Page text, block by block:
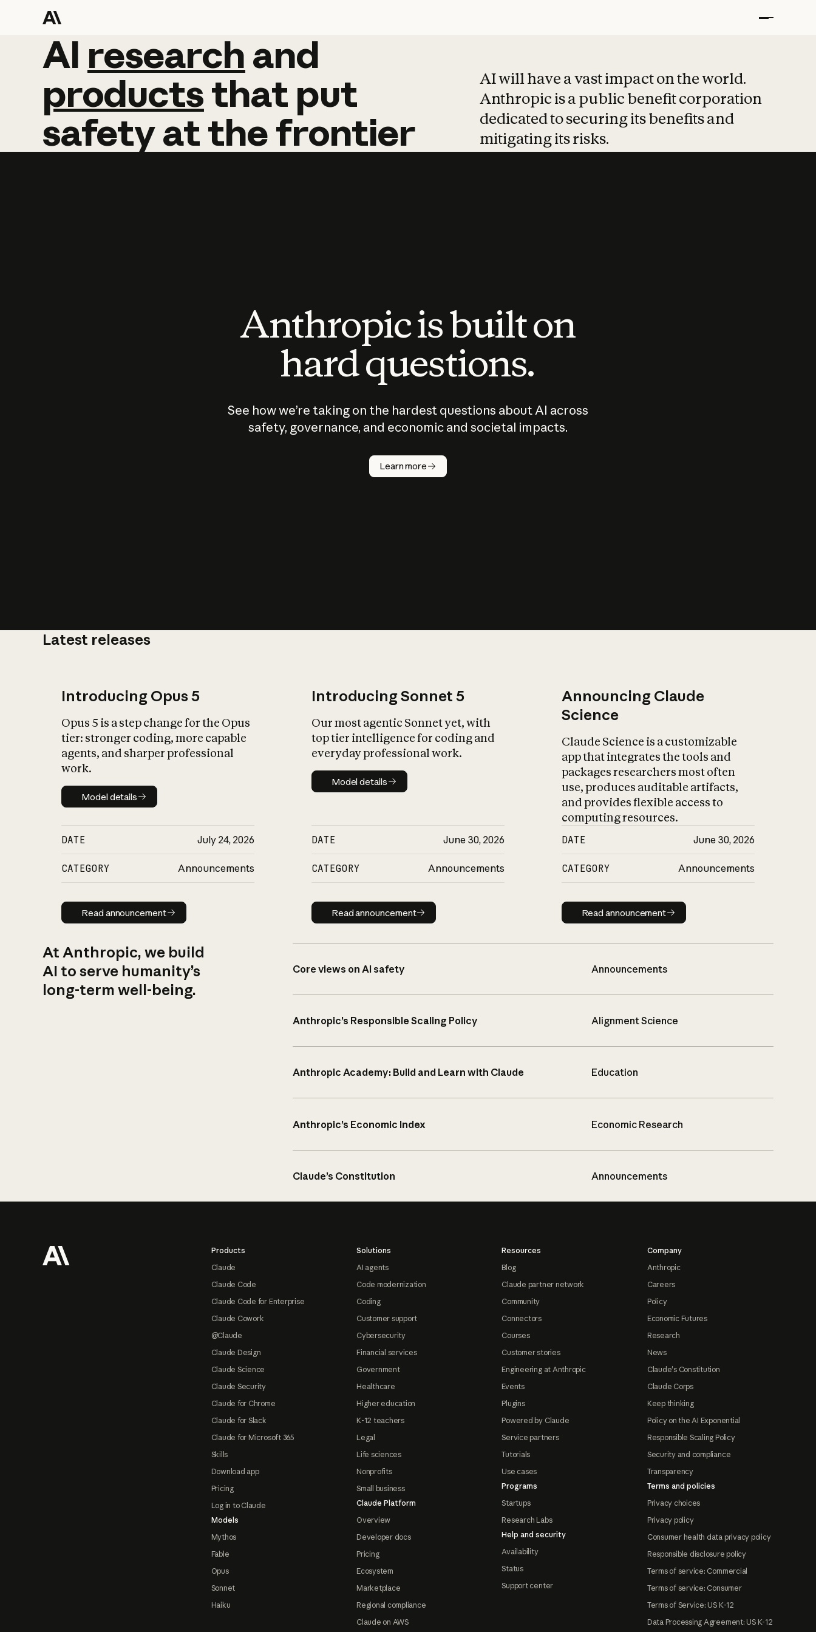
AI research and
AI research and
productsthat put
safetyatthefrontier
AI will have a vast impact on the world.
Anthropic is a public benefit corporation
dedicated to securing its benefits and
mitigating its risks.
Anthropic is built on
hard questions.
See how we’re taking on the hardest questions about AI across
safety, governance, and economic and societal impacts.
Learn more
Latest releases
Introducing Opus 5
Opus 5 is a step change for the Opus
tier: stronger coding, more capable
agents, and sharper professional
work.
Model details
Model details
DATE July 24, 2026
CATEGORY Announcements
Read announcement
Read announcement
Introducing Sonnet 5
Our most agentic Sonnet yet, with
top tier intelligence for coding and
everyday professional work.
Model details
Model details
DATE June 30, 2026
CATEGORY Announcements
Read announcement
Read announcement
Announcing Claude
Science
Claude Science is a customizable
app that integrates the tools and
packages researchers most often
use, produces auditable artifacts,
and provides flexible access to
computing resources.
DATE June 30, 2026
CATEGORY Announcements
Read announcement
Read announcement
At Anthropic, we build
AI to serve humanity’s
long-term well-being.
Core views on AI safety Announcements
Anthropic’s Responsible Scaling Policy Alignment Science
Anthropic Academy: Build and Learn with Claude Education
Anthropic’s Economic Index Economic Research
Claude’s Constitution Announcements
Products
Claude
Claude Code
Claude Code for Enterprise
Claude Cowork
@Claude
Claude Design
Claude Science
Claude Security
Claude for Chrome
Claude for Slack
Claude for Microsoft 365
Skills
Download app
Pricing
Log in to Claude
Models
Mythos
Fable
Opus
Sonnet
Haiku
Solutions
AI agents
Code modernization
Coding
Customer support
Cybersecurity
Financial services
Government
Healthcare
Higher education
K-12 teachers
Legal
Life sciences
Nonprofits
Small business
Claude Platform
Overview
Developer docs
Pricing
Ecosystem
Marketplace
Regional compliance
Claude on AWS
Resources
Blog
Claude partner network
Community
Connectors
Courses
Customer stories
Engineering at Anthropic
Events
Plugins
Powered by Claude
Service partners
Tutorials
Use cases
Programs
Startups
Research Labs
Help and security
Availability
Status
Support center
Company
Anthropic
Careers
Policy
Economic Futures
Research
News
Claude's Constitution
Claude Corps
Keep thinking
Policy on the AI Exponential
Responsible Scaling Policy
Security and compliance
Transparency
Terms and policies
Privacy choices
Privacy policy
Consumer health data privacy policy
Responsible disclosure policy
Terms of service: Commercial
Terms of service: Consumer
Terms of Service: US K-12
Data Processing Agreement: US K-12